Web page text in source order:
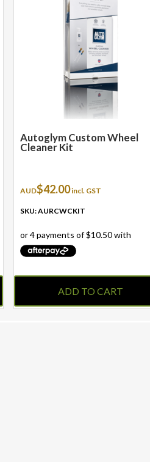
Autoglym Custom Wheel
Cleaner Kit
AUD$42.00incl. GST
SKU: AURCWCKIT
ADD TO CART